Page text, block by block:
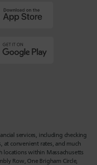
services, including checking
at convenient rates, and much
locations within Massachusetts
Row, One Brigham Circle,